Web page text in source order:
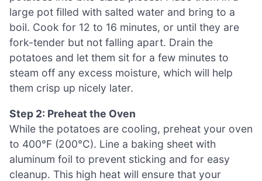
large pot filled with salted water and bring to a
boil. Cook for 12 to 16 minutes, or until they are
fork-tender but not falling apart. Drain the
potatoes and let them sit for a few minutes to
steam off any excess moisture, which will help
them crisp up nicely later.
Step 2: Preheat the Oven
While the potatoes are cooling, preheat your oven
to 400°F (200°C). Line a baking sheet with
aluminum foil to prevent sticking and for easy
cleanup. This high heat will ensure that your